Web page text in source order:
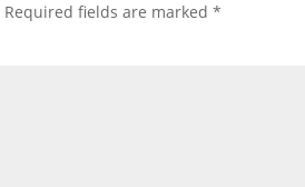
Required fields are marked*